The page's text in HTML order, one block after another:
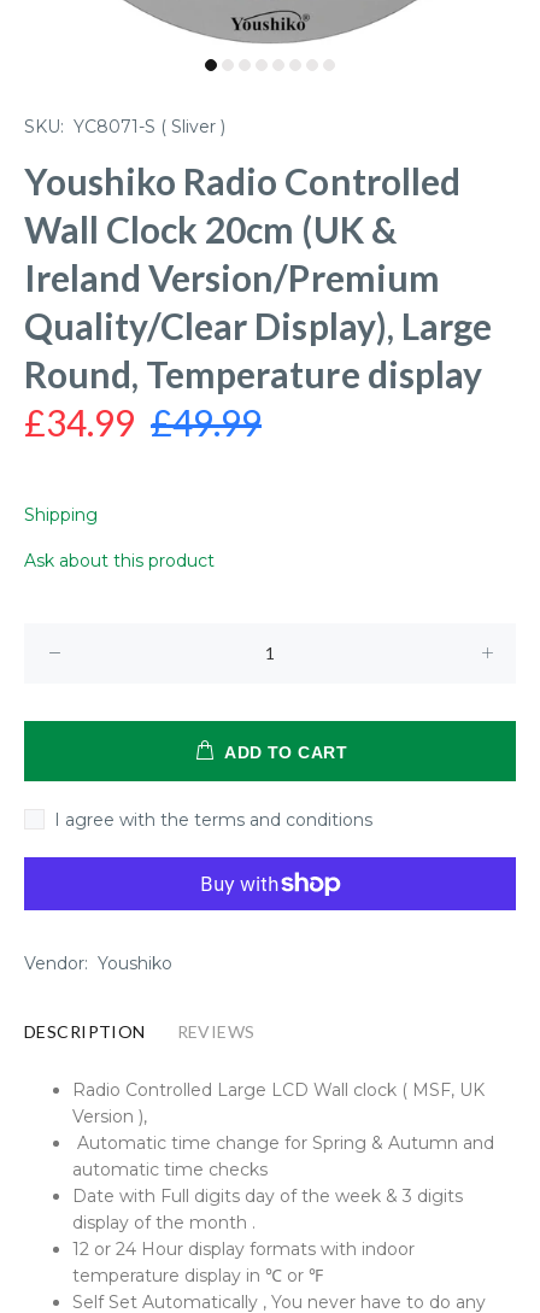
SKU: YC8071-S ( Sliver )
Youshiko Radio Controlled
Wall Clock 20cm (UK &
Ireland Version/Premium
Quality/Clear Display), Large
Round, Temperature display
£34.99 £49.99
Shipping
Ask about this product
ADD TO CART
I agree with the terms and conditions
Vendor: Youshiko
DESCRIPTION REVIEWS
Radio Controlled Large LCD Wall clock ( MSF, UK
Version ),
Automatic time change for Spring & Autumn and
automatic time checks
Date with Full digits day of the week & 3 digits
display of the month .
12 or 24 Hour display formats with indoor
temperature display in ℃ or ℉
Self Set Automatically , You never have to do any